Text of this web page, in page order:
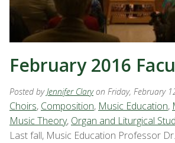
February 2016
Posted byJennifer Clary on Friday, February
Choirs, Composition, Music Education,
Music Theory, Organ and Liturgical
Last fall, Music Education Professor